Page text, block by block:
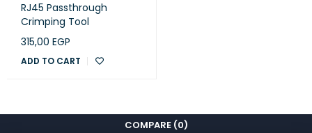
RJ45 Passthrough
Crimping Tool
315,00 EGP
ADD TO CART
COMPARE (0)